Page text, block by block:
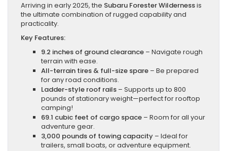
Arriving in early 2025, the Subaru Forester Wildernessis
the ultimate combination of rugged capability and
practicality.
Key Features:
9.2 inches of ground clearance – Navigate rough
terrain with ease.
All-terrain tires & full-size spare – Be prepared
for any road conditions.
Ladder-style roof rails – Supports up to 800
pounds of stationary weight—perfect for rooftop
camping!
69.1 cubic feet of cargo space – Room for all your
adventure gear.
3,000 pounds of towing capacity – Ideal for
trailers, small boats, or adventure equipment.